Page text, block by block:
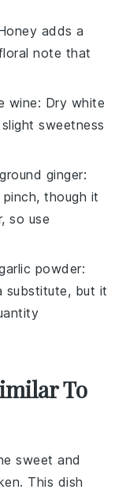
adds a
note that
wine: Dry white
sweetness
ground ginger:
though it
so use
powder:
substitute, but it
To
sweet and
. This dish